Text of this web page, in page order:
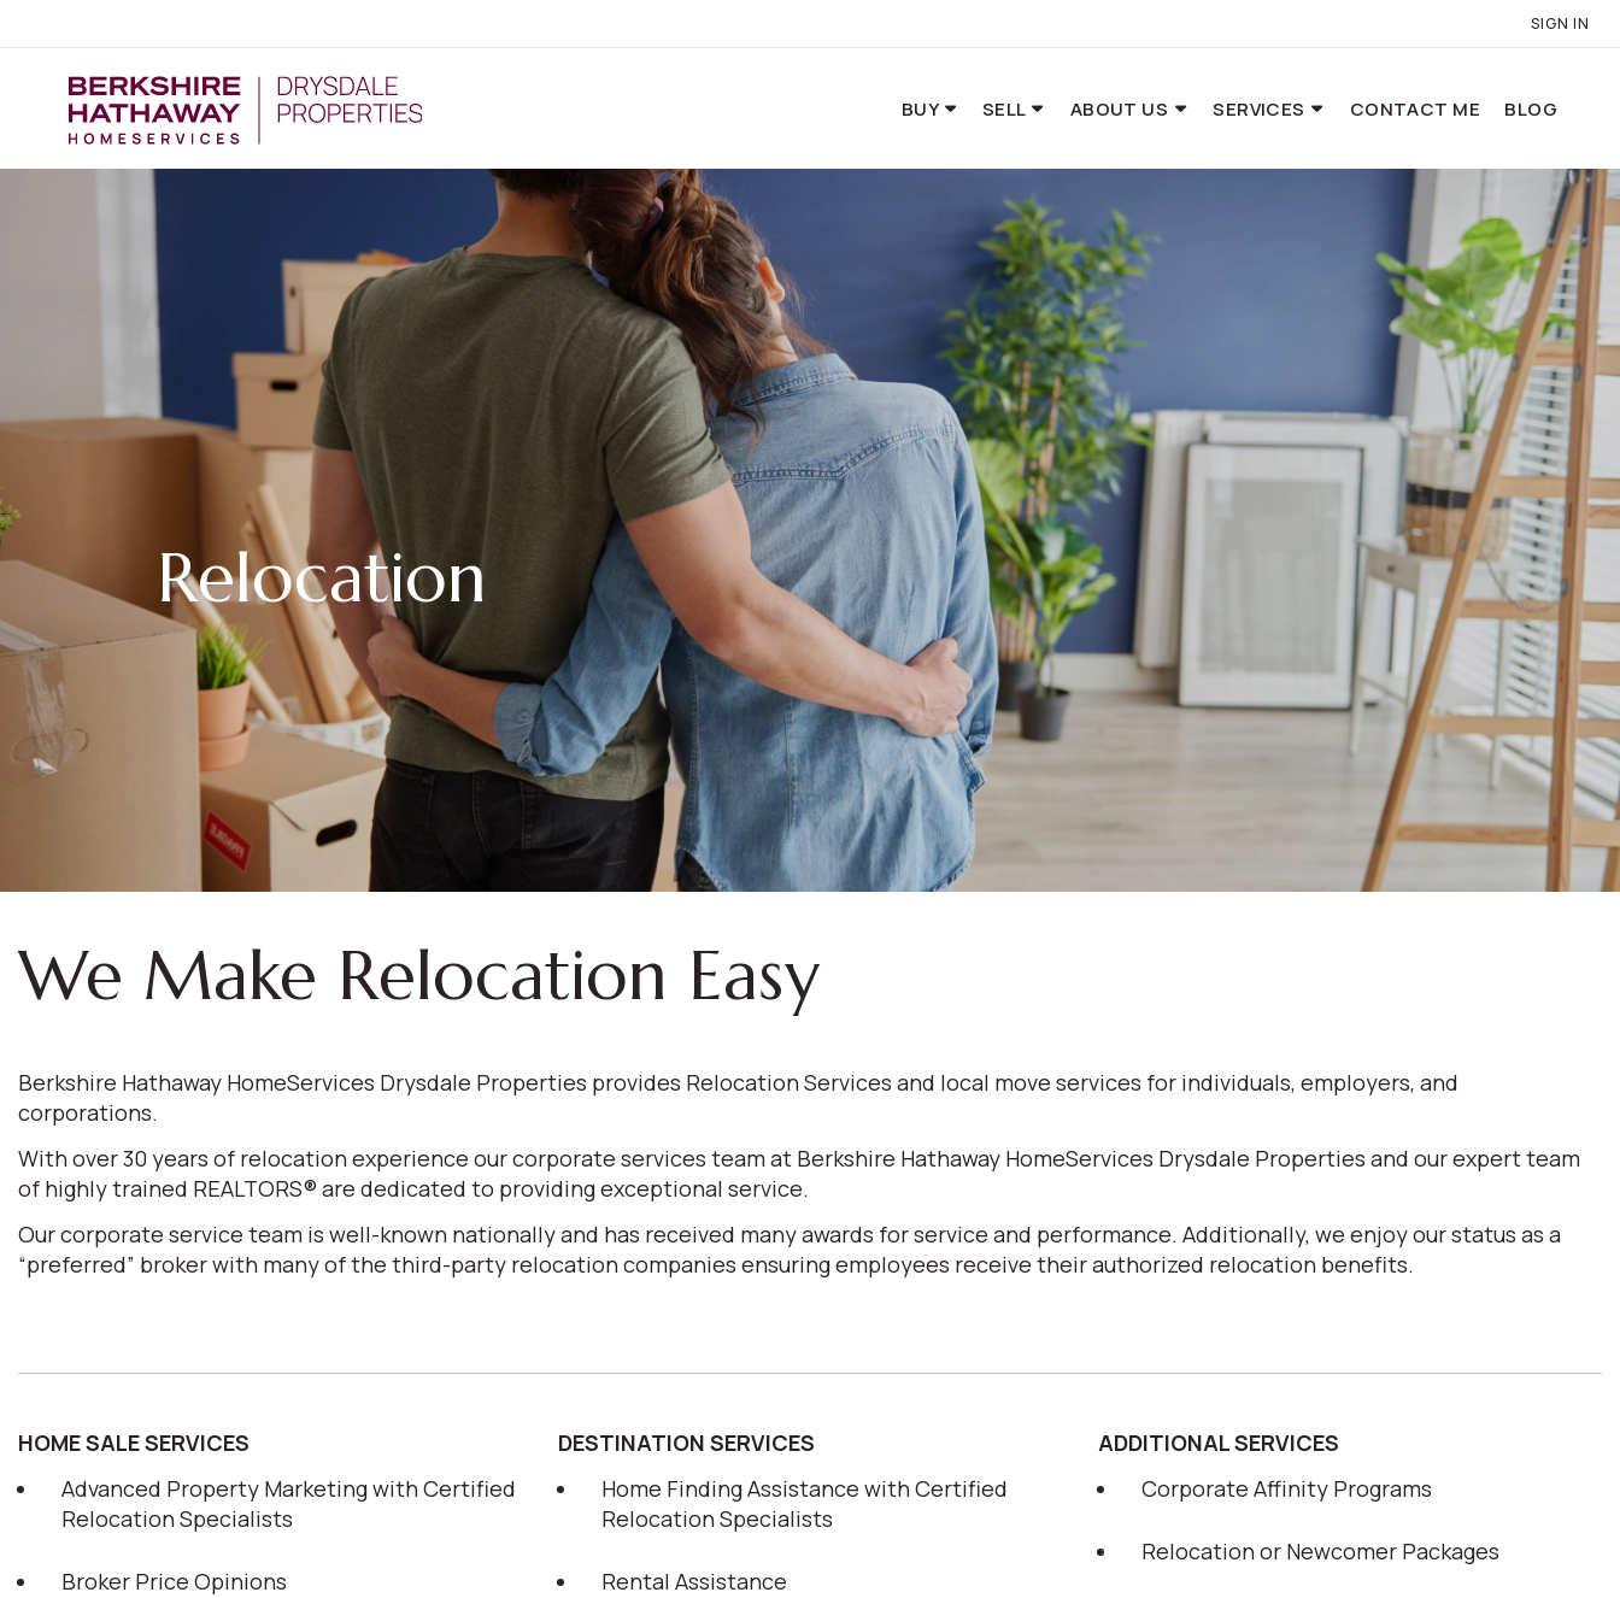
SIGN IN
BUY SELL ABOUT US SERVICES CONTACT ME BLOG
Relocation
We Make Relocation Easy
Berkshire Hathaway HomeServices Drysdale Properties provides Relocation Services and local move services for individuals, employers, and
corporations.
With over 30 years of relocation experience our corporate services team at Berkshire Hathaway HomeServices Drysdale Properties and our expert team
of highly trained REALTORS® are dedicated to providing exceptional service.
Our corporate service team is well-known nationally and has received many awards for service and performance. Additionally, we enjoy our status as a
“preferred” broker with many of the third-party relocation companies ensuring employees receive their authorized relocation benefits.
HOME SALE SERVICES
Advanced Property Marketing with Certified
Relocation Specialists
Broker Price Opinions
DESTINATION SERVICES
Home Finding Assistance with Certified
Relocation Specialists
Rental Assistance
ADDITIONAL SERVICES
Corporate Affinity Programs
Relocation or Newcomer Packages